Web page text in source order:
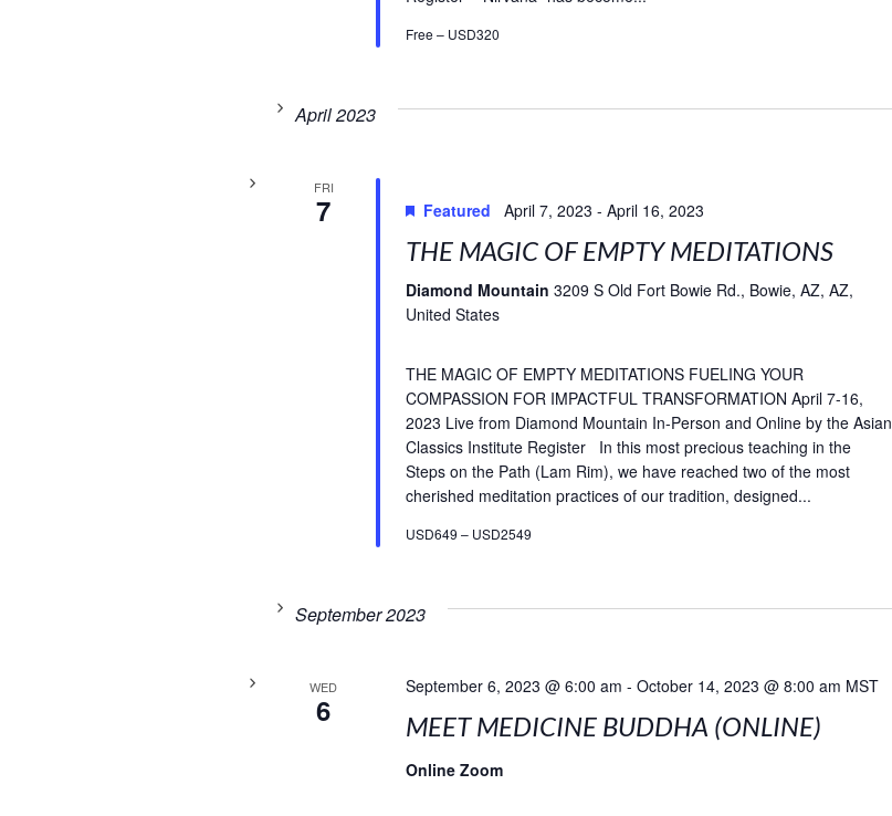
Free – USD320
April 2023
FRI
7 Featured April 7, 2023 - April 16, 2023
THE MAGIC OF EMPTY MEDITATIONS
Diamond Mountain 3209 S Old Fort Bowie Rd., Bowie, AZ, AZ,
United States
THE MAGIC OF EMPTY MEDITATIONS FUELING YOUR
COMPASSION FOR IMPACTFUL TRANSFORMATION April 7-16,
2023 Live from Diamond Mountain In-Person and Online by the Asian
Classics Institute Register In this most precious teaching in the
Steps on the Path (Lam Rim), we have reached two of the most
cherished meditation practices of our tradition, designed...
USD649 – USD2549
September 2023
WED
6
September 6, 2023 @ 6:00 am - October 14, 2023 @ 8:00 am MST
MEET MEDICINE BUDDHA (ONLINE)
Online Zoom